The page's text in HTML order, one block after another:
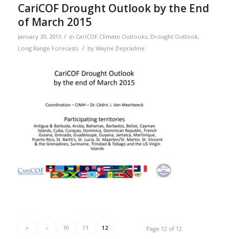
CariCOF Drought Outlook by the End
of March 2015
January 30, 2015 / in CariCOF Climate Outlooks, Drought Outlook,
Long Range Forecasts / by Wayne Depradine
Page 12 of 12
« ‹ 10 11 12